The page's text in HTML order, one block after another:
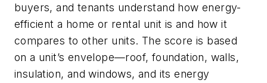
buyers, and tenants understand how energy-
efficient a home or rental unit is and how it
compares to other units. The score is based
on a unit’s envelope—roof, foundation, walls,
insulation, and windows, and its energy